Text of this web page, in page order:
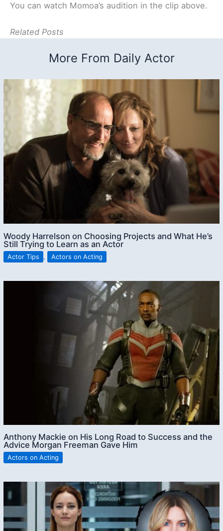
You can watch Momoa’s audition in the clip above.
Related Posts
More From Daily Actor
Woody Harrelson on Choosing Projects and What He’s
Still Trying to Learn as an Actor
Actor Tips , Actors on Acting
Anthony Mackie on His Long Road to Success and the
Advice Morgan Freeman Gave Him
Actors on Acting